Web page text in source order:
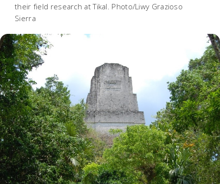
their field research at Tikal. Photo/Liwy Grazioso
Sierra